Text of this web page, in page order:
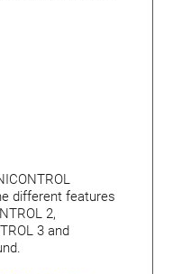
different features
2,
3 and